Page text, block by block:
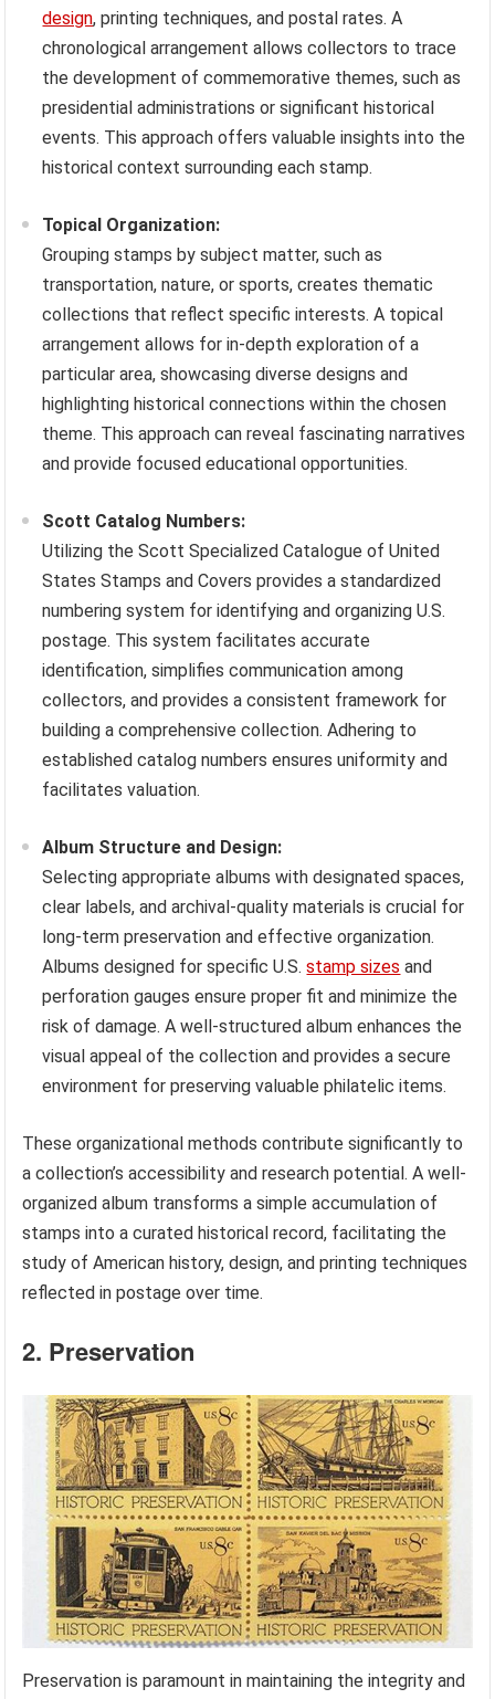
design, printing techniques, and postal rates. A
chronological arrangement allows collectors to trace
the development of commemorative themes, such as
presidential administrations or significant historical
events. This approach offers valuable insights into the
historical context surrounding each stamp.
Topical Organization:
Grouping stamps by subject matter, such as
transportation, nature, or sports, creates thematic
collections that reflect specific interests. A topical
arrangement allows for in-depth exploration of a
particular area, showcasing diverse designs and
highlighting historical connections within the chosen
theme. This approach can reveal fascinating narratives
and provide focused educational opportunities.
Scott Catalog Numbers:
Utilizing the Scott Specialized Catalogue of United
States Stamps and Covers provides a standardized
numbering system for identifying and organizing U.S.
postage. This system facilitates accurate
identification, simplifies communication among
collectors, and provides a consistent framework for
building a comprehensive collection. Adhering to
established catalog numbers ensures uniformity and
facilitates valuation.
Album Structure and Design:
Selecting appropriate albums with designated spaces,
clear labels, and archival-quality materials is crucial for
long-term preservation and effective organization.
Albums designed for specific U.S.stamp sizes and
perforation gauges ensure proper fit and minimize the
risk of damage. A well-structured album enhances the
visual appeal of the collection and provides a secure
environment for preserving valuable philatelic items.
These organizational methods contribute significantly to
a collection’s accessibility and research potential. A well-
organized album transforms a simple accumulation of
stamps into a curated historical record, facilitating the
study of American history, design, and printing techniques
reflected in postage over time.
2. Preservation
Preservation is paramount in maintaining the integrity and